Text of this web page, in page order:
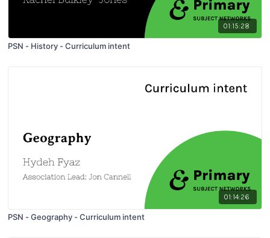
01:15:28
PSN - History - Curriculum intent
01:14:26
PSN - Geography - Curriculum intent